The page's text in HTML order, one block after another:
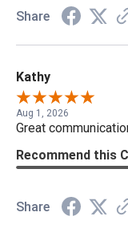
Share
Kathy
Aug 1, 2026
Great
Recommend this
Share